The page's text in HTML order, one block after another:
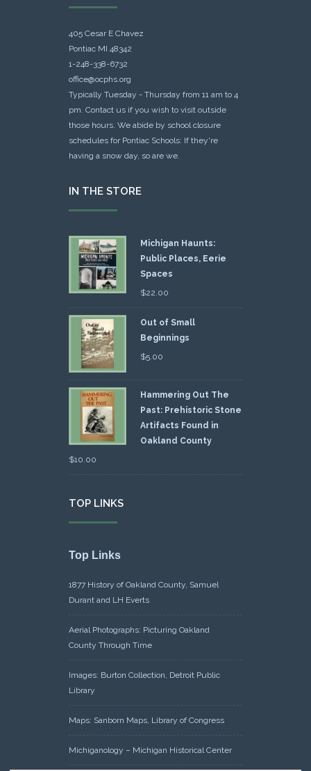
405 Cesar E Chavez
Pontiac MI 48342
1-248-338-6732
office@ocphs.org
Typically Tuesday - Thursday from 11 am to 4
pm. Contact us if you wish to visit outside
those hours. We abide by school closure
schedules for Pontiac Schools: If they're
having a snow day, so are we.
IN THE STORE
Michigan Haunts:
Public Places, Eerie
Spaces
$22.00
Out of Small
Beginnings
$5.00
Hammering Out The
Past: Prehistoric Stone
Artifacts Found in
Oakland County
$10.00
TOP LINKS
Top Links
1877 History of Oakland County, Samuel
Durant and LH Everts
Aerial Photographs: Picturing Oakland
County Through Time
Images: Burton Collection, Detroit Public
Library
Maps: Sanborn Maps, Library of Congress
Michiganology – Michigan Historical Center